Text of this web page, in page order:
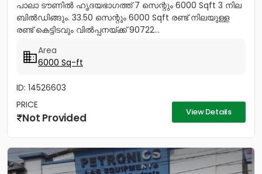
പാലാ ടൗണിൽ ഹൃദയഭാഗത്ത് 7 സെന്റും 6000 Sqft 3 നില
ബിൽഡിങ്ങും. 33.50 സെന്റും 6000 Sqft രണ്ട് നിലയുള്ള
രണ്ട് കെട്ടിടവും വിൽപ്പനയ്ക്ക് 90722...
Area
6000 Sq-ft
ID: 14526603
PRICE
Not Provided View Details